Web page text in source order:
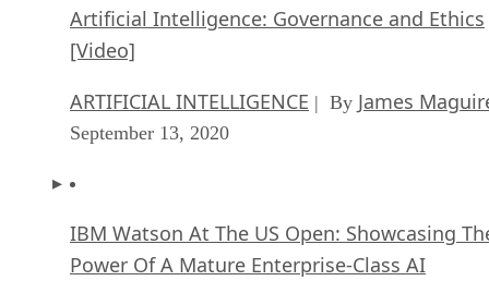
Artificial Intelligence: Governance and Ethics
[Video]
ARTIFICIAL INTELLIGENCE | By James
September 13, 2020
IBM Watson At The US Open: Showcasing
Power Of A Mature Enterprise-Class AI